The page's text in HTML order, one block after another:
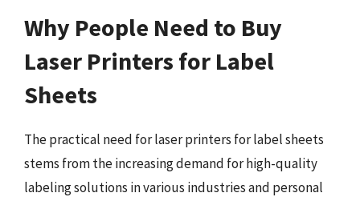
Why People Need to Buy
Laser Printers for Label
Sheets
The practical need for laser printers for label sheets
stems from the increasing demand for high-quality
labeling solutions in various industries and personal